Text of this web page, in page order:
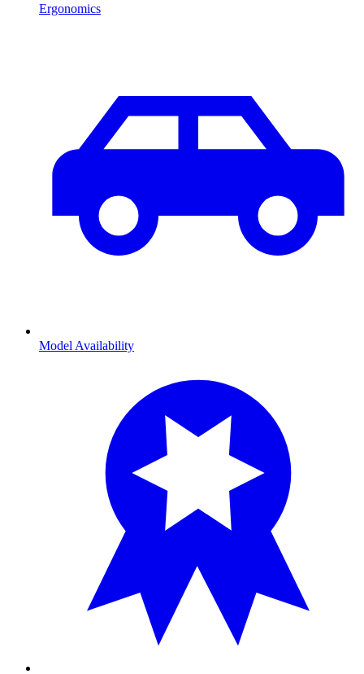
Ergonomics
Model Availability